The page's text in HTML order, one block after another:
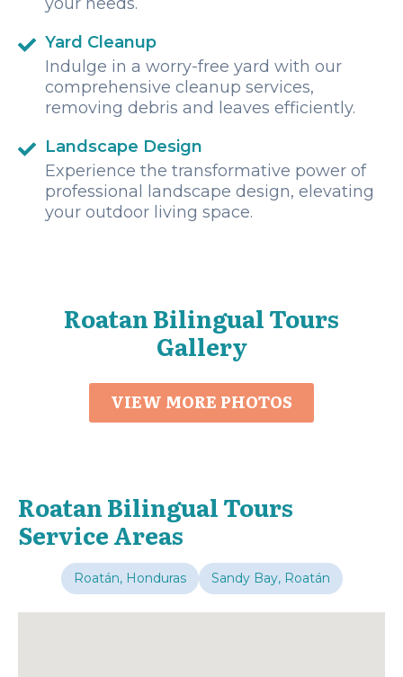
Yard Cleanup
Indulge in a worry-free yard with our
comprehensive cleanup services,
removing debris and leaves efficiently.
Landscape Design
Experience the transformative power of
professional landscape design, elevating
your outdoor living space.
Roatan Bilingual Tours
Gallery
VIEW MORE PHOTOS
Roatan Bilingual Tours
Service Areas
Roatán, Honduras Sandy Bay, Roatán